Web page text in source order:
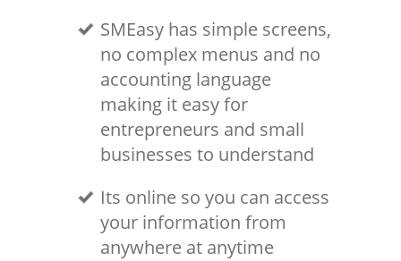
SMEasy has simple screens,
no complex menus and no
accounting language
making it easy for
entrepreneurs and small
businesses to understand
Its online so you can access
your information from
anywhere at anytime